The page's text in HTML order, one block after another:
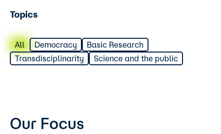
Topics
All Democracy
Basic Research
Transdisciplinarity
Science and the public
Our Focus